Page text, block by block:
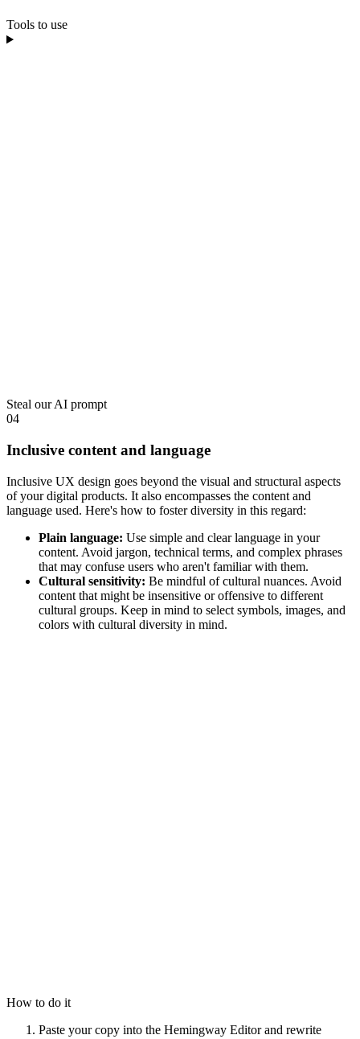
Tools to use
Steal our AI prompt
04
Inclusive content and language
Inclusive UX design goes beyond the visual and structural aspects
of your digital products. It also encompasses the content and
language used. Here's how to foster diversity in this regard:
Plain language: Use simple and clear language in your
content. Avoid jargon, technical terms, and complex phrases
that may confuse users who aren't familiar with them.
Cultural sensitivity: Be mindful of cultural nuances. Avoid
content that might be insensitive or offensive to different
cultural groups. Keep in mind to select symbols, images, and
colors with cultural diversity in mind.
How to do it
Paste your copy into the Hemingway Editor and rewrite